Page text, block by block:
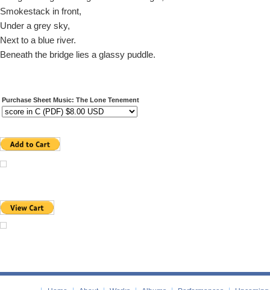
Smokestack in front,
Under a grey sky,
Next to a blue river.
Beneath the bridge lies a glassy puddle.
Purchase Sheet Music: The Lone Tenement